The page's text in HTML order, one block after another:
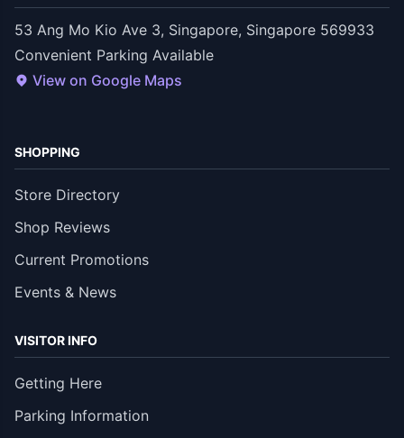
53 Ang Mo Kio Ave 3, Singapore, Singapore 569933
Convenient Parking Available
View on Google Maps
SHOPPING
Store Directory
Shop Reviews
Current Promotions
Events & News
VISITOR INFO
Getting Here
Parking Information